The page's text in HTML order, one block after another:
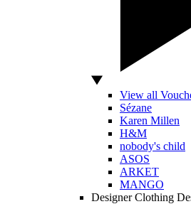
View all
Sézane
Karen Millen
H&M
nobody's child
ASOS
ARKET
MANGO
Designer Clothing